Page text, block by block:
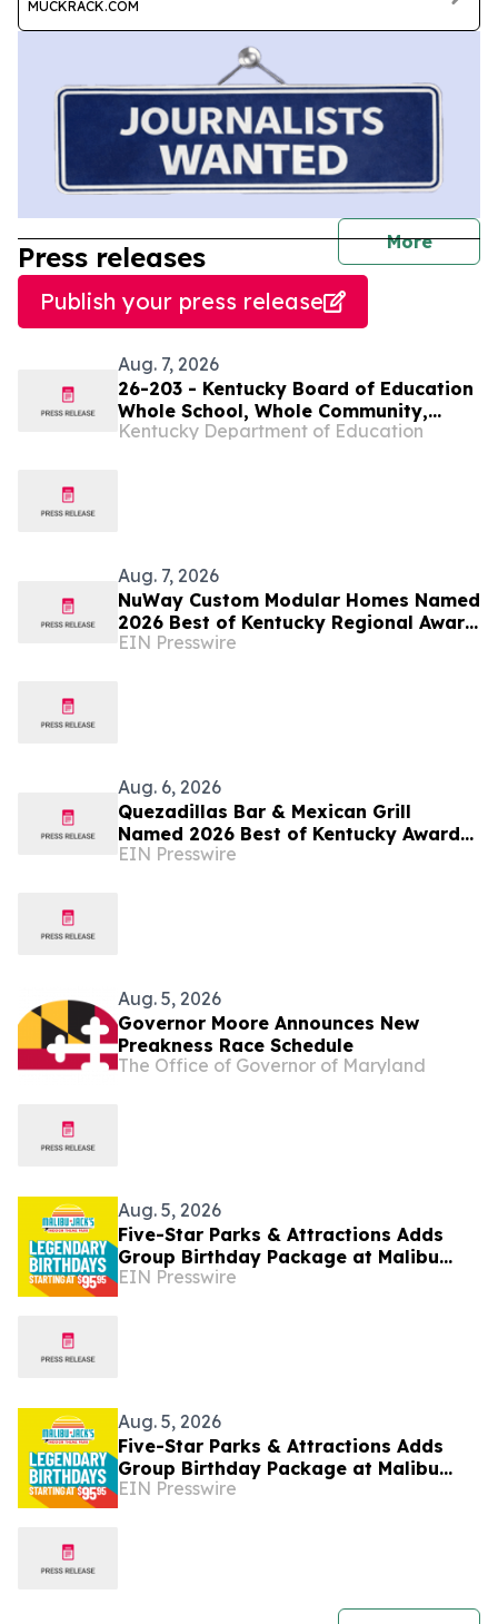
MUCKRACK.COM
More
Press releases
Publish your press release
Aug. 7, 2026
26-203 - Kentucky Board of Education
Whole School, Whole Community,
Whole Child Subcommittee to meet
Kentucky Department of Education
Aug. 7, 2026
NuWay Custom Modular Homes Named
2026 Best of Kentucky Regional Award
Winner
EIN Presswire
Aug. 6, 2026
Quezadillas Bar & Mexican Grill
Named 2026 Best of Kentucky Award
Winner
EIN Presswire
Aug. 5, 2026
Governor Moore Announces New
Preakness Race Schedule
The Office of Governor of Maryland
Aug. 5, 2026
Five-Star Parks & Attractions Adds
Group Birthday Package at Malibu
Jack's Kentucky Parks
EIN Presswire
Aug. 5, 2026
Five-Star Parks & Attractions Adds
Group Birthday Package at Malibu
Jack's Kentucky Parks
EIN Presswire